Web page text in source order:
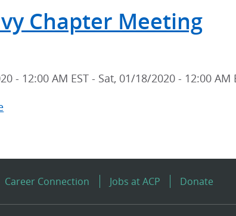
Service
Chapters
Scientific
Chapter Meeting
- 12:00 AM EST- Sat, 01/18/2020 - 12:00 AM
Chapter
Meeting
Career Connection Jobs at ACP Donate